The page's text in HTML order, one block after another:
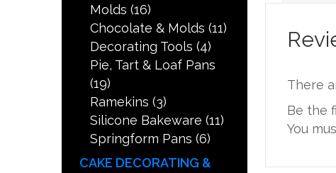
Molds (16)
Chocolate & Molds (11)
Decorating Tools (4)
Pie, Tart & Loaf Pans
(19)
Ramekins (3)
Silicone Bakeware (11)
Springform Pans (6)
CAKE DECORATING &
There
Be the
You